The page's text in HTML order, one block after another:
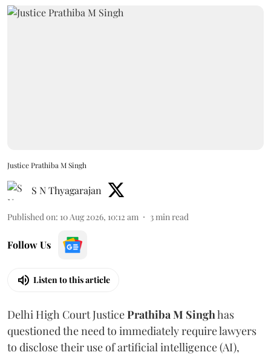
Justice Prathiba M Singh
S N Thyagarajan
Published on: 10 Aug 2026, 10:12 am 3 min read
Follow Us
Listen to this article
Delhi High Court JusticePrathiba M Singhhas
questioned the need to immediately require lawyers
to disclose their use of artificial intelligence (AI),